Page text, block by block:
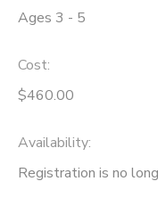
Ages 3 - 5
Cost:
$460.00
Availability:
Registration is no